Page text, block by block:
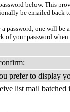
below. This
be emailed back
password, one will
of your password
prefer to display
list mail batched